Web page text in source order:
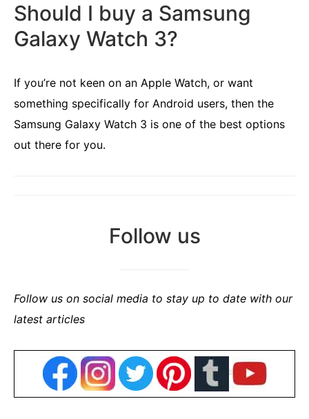
Should I buy a Samsung
Galaxy Watch 3?
If you’re not keen on an Apple Watch, or want
something specifically for Android users, then the
Samsung Galaxy Watch 3 is one of the best options
out there for you.
Follow us
Follow us on social media to stay up to date with our
latest articles